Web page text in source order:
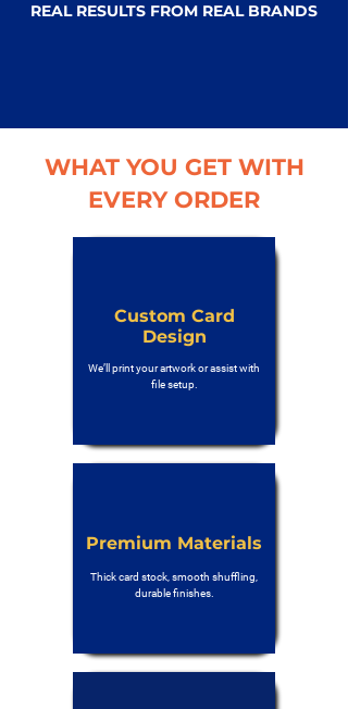
REAL RESULTS FROM REAL BRANDS
WHAT YOU GET WITH
EVERY ORDER
Custom Card
Design
We’ll print your artwork or assist with
file setup.
Premium Materials
Thick card stock, smooth shuffling,
durable finishes.